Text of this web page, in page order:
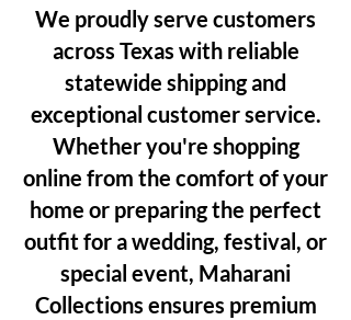
We proudly serve customers
across Texas with reliable
statewide shipping and
exceptional customer service.
Whether you're shopping
online from the comfort of your
home or preparing the perfect
outfit for a wedding, festival, or
special event, Maharani
Collections ensures premium